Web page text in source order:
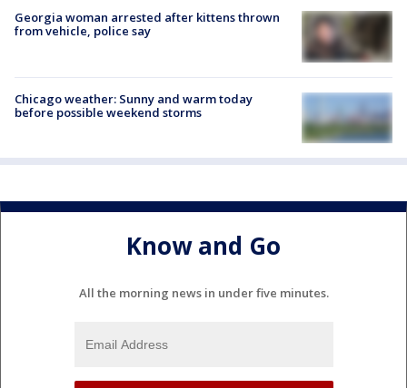
Georgia woman arrested after kittens thrown
from vehicle, police say
Chicago weather: Sunny and warm today
before possible weekend storms
Know and Go
All the morning news in under five minutes.